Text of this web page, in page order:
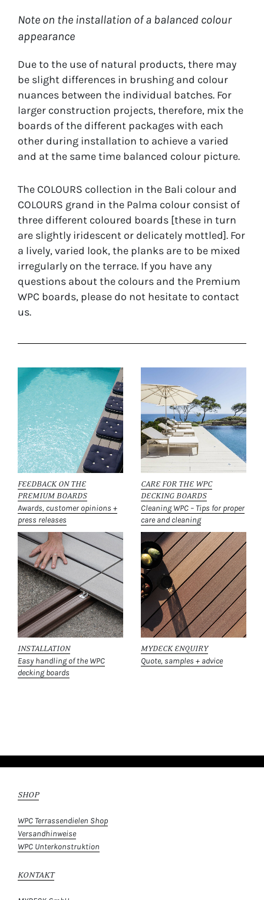
Note on the installation of a balanced colour
appearance
Due to the use of natural products, there may
be slight differences in brushing and colour
nuances between the individual batches. For
larger construction projects, therefore, mix the
boards of the different packages with each
other during installation to achieve a varied
and at the same time balanced colour picture.
The COLOURS collection in the Bali colour and
COLOURS grand in the Palma colour consist of
three different coloured boards [these in turn
are slightly iridescent or delicately mottled]. For
a lively, varied look, the planks are to be mixed
irregularly on the terrace. If you have any
questions about the colours and the Premium
WPC boards, please do not hesitate to contact
us.
FEEDBACK ON THE
PREMIUM BOARDS
Awards, customer opinions +
press releases
CARE FOR THE WPC
DECKING BOARDS
Cleaning WPC – Tips for proper
care and cleaning
INSTALLATION
Easy handling of the WPC
decking boards
MYDECK ENQUIRY
Quote, samples + advice
SHOP
WPC Terrassendielen Shop
Versandhinweise
WPC Unterkonstruktion
KONTAKT